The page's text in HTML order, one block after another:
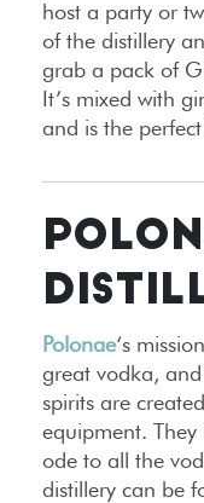
host a party or
of the distillery
grab a pack of
It’s mixed with
and is the
Polonae‘s
great vodka,
spirits are
equipment.
ode to all the
distillery can be